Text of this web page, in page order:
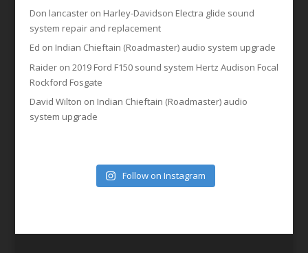
Don lancasteron Harley-Davidson Electra glide sound
system repair and replacement
Ed on Indian Chieftain (Roadmaster) audio system upgrade
Raideron 2019 Ford F150 sound system Hertz Audison Focal
Rockford Fosgate
David Wilton on Indian Chieftain (Roadmaster) audio
system upgrade
Follow on Instagram